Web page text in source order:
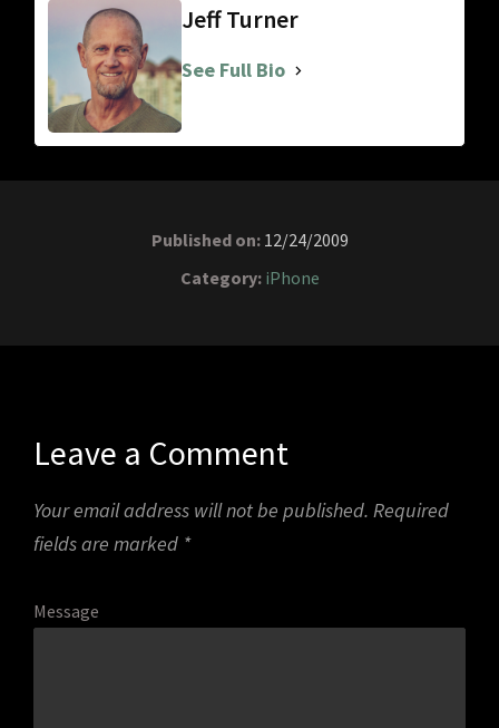
Jeff Turner
See Full Bio
Published on: 12/24/2009
Category: iPhone
Leave a Comment
Your email address will not be published. Required
fields are marked *
Message